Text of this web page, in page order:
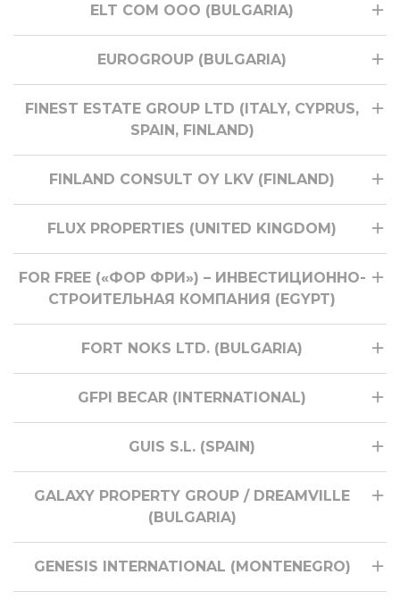
ELT COM ООО (BULGARIA)
EUROGROUP (BULGARIA)
FINEST ESTATE GROUP LTD (ITALY, CYPRUS,
SPAIN, FINLAND)
FINLAND CONSULT OY LKV (FINLAND)
FLUX PROPERTIES (UNITED KINGDOM)
FOR FREE («ФОР ФРИ») – ИНВЕСТИЦИОННО-
СТРОИТЕЛЬНАЯ КОМПАНИЯ (EGYPT)
FORT NOKS LTD. (BULGARIA)
GFPI BECAR (INTERNATIONAL)
GUIS S.L. (SPAIN)
GALAXY PROPERTY GROUP / DREAMVILLE
(BULGARIA)
GENESIS INTERNATIONAL (MONTENEGRO)